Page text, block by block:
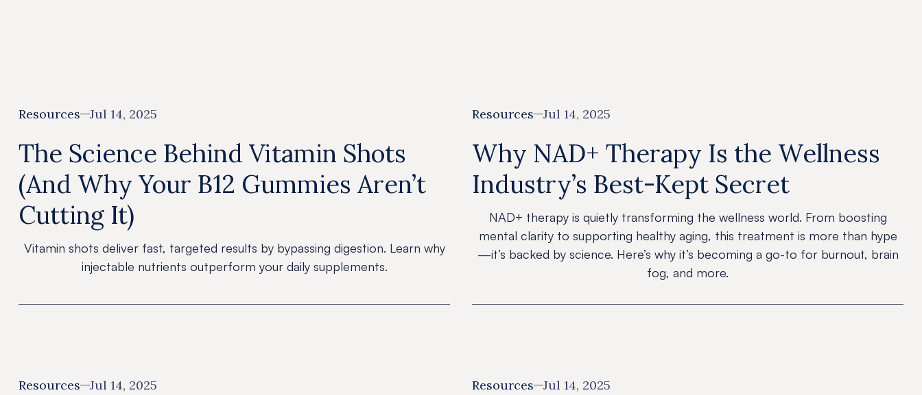
Resources Jul 14, 2025
The Science Behind Vitamin Shots
(And Why Your B12 Gummies Aren’t
Cutting It)
Vitamin shots deliver fast, targeted results by bypassing digestion. Learn why
injectable nutrients outperform your daily supplements.
Resources Jul 14, 2025
Why NAD+ Therapy Is the Wellness
Industry’s Best-Kept Secret
NAD+ therapy is quietly transforming the wellness world. From boosting
mental clarity to supporting healthy aging, this treatment is more than hype
—it’s backed by science. Here’s why it’s becoming a go-to for burnout, brain
fog, and more.
Resources Jul 14, 2025 Resources Jul 14, 2025